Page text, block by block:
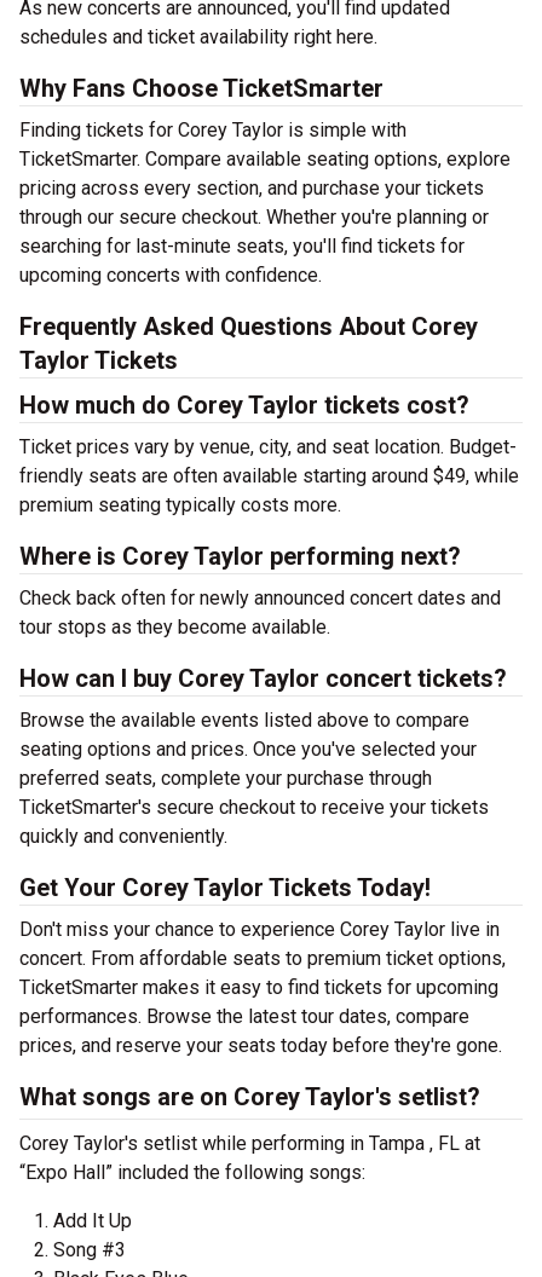
As new concerts are announced, you'll find updated
schedules and ticket availability right here.
Why Fans Choose TicketSmarter
Finding tickets for Corey Taylor is simple with
TicketSmarter. Compare available seating options, explore
pricing across every section, and purchase your tickets
through our secure checkout. Whether you're planning or
searching for last-minute seats, you'll find tickets for
upcoming concerts with confidence.
Frequently Asked Questions About Corey
Taylor Tickets
How much do Corey Taylor tickets cost?
Ticket prices vary by venue, city, and seat location. Budget-
friendly seats are often available starting around $49, while
premium seating typically costs more.
Where is Corey Taylor performing next?
Check back often for newly announced concert dates and
tour stops as they become available.
How can I buy Corey Taylor concert tickets?
Browse the available events listed above to compare
seating options and prices. Once you've selected your
preferred seats, complete your purchase through
TicketSmarter's secure checkout to receive your tickets
quickly and conveniently.
Get Your Corey Taylor Tickets Today!
Don't miss your chance to experience Corey Taylor live in
concert. From affordable seats to premium ticket options,
TicketSmarter makes it easy to find tickets for upcoming
performances. Browse the latest tour dates, compare
prices, and reserve your seats today before they're gone.
What songs are on Corey Taylor's setlist?
Corey Taylor's setlist while performing in Tampa , FL at
“Expo Hall” included the following songs:
Add It Up
Song #3